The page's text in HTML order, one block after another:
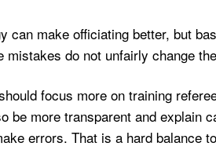
can make officiating better, but
mistakes do not unfairly change
focus more on training
be more transparent and explain
errors. That is a hard balance